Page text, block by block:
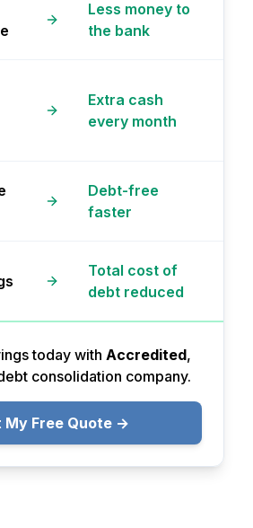
Less money to
the bank
Extra cash
every month
Debt-free
faster
Total cost of
debt reduced
today with Accredited,
consolidation company.
My Free Quote →